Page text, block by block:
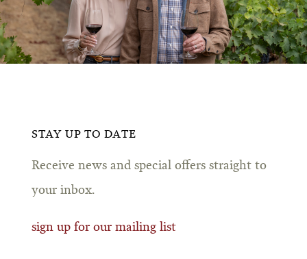
STAY UP TO DATE
Receive news and special offers straight to
your inbox.
sign up for our mailing list